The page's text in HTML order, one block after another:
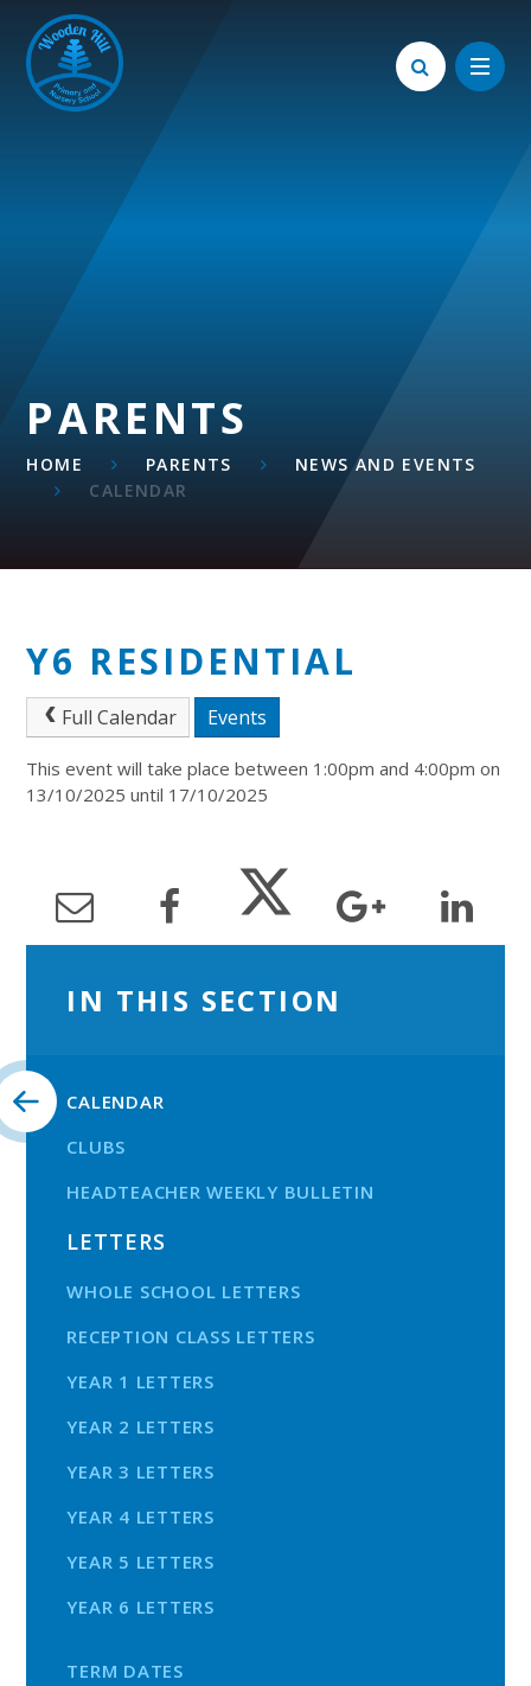
Skip to content ↓
PARENTS
HOME PARENTS
NEWS AND EVENTS
CALENDAR
Y6 RESIDENTIAL
Full Calendar Events
This event will take place between 1:00pm and 4:00pm on
13/10/2025 until 17/10/2025
IN THIS SECTION
CALENDAR
CLUBS
HEADTEACHER WEEKLY BULLETIN
LETTERS
WHOLE SCHOOL LETTERS
RECEPTION CLASS LETTERS
YEAR 1 LETTERS
YEAR 2 LETTERS
YEAR 3 LETTERS
YEAR 4 LETTERS
YEAR 5 LETTERS
YEAR 6 LETTERS
TERM DATES